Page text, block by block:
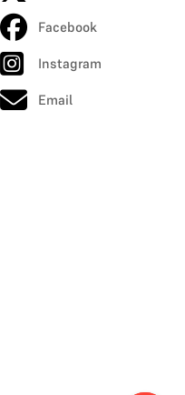
Facebook
Instagram
Email